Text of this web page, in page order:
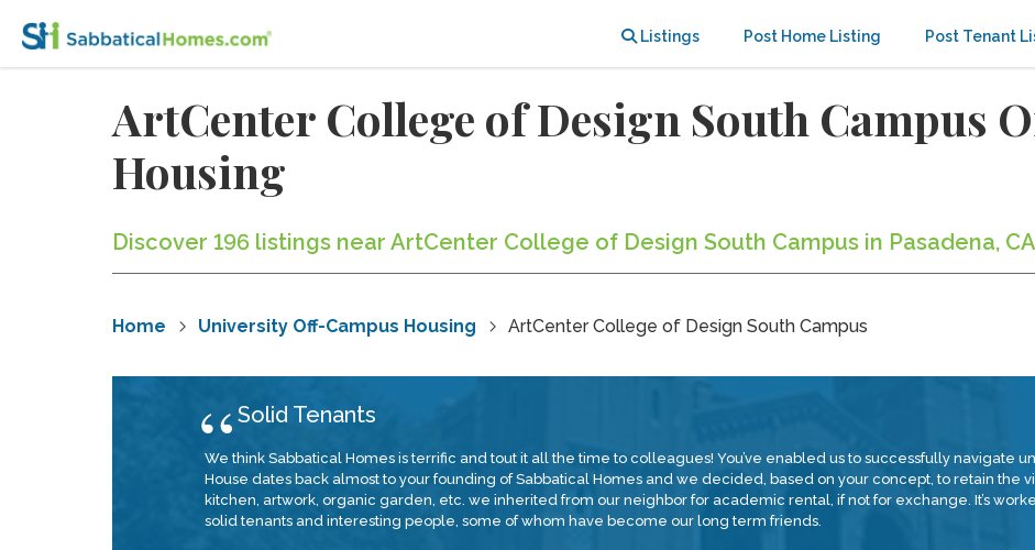
Listings Post Home Listing Post Tenant
ArtCenter College of Design South Campus
Housing
Discover 196 listings near ArtCenter College of Design South Campus in Pasadena,
Home University Off-Campus Housing ArtCenter College of Design South Campus
Solid Tenants
We think Sabbatical Homes is terrific and tout it all the time to colleagues! You’ve enabled us to successfully navigate
House dates back almost to your founding of Sabbatical Homes and we decided, based on your concept, to retain the
kitchen, artwork, organic garden, etc. we inherited from our neighbor for academic rental, if not for exchange. It’s
solid tenants and interesting people, some of whom have become our long term friends.